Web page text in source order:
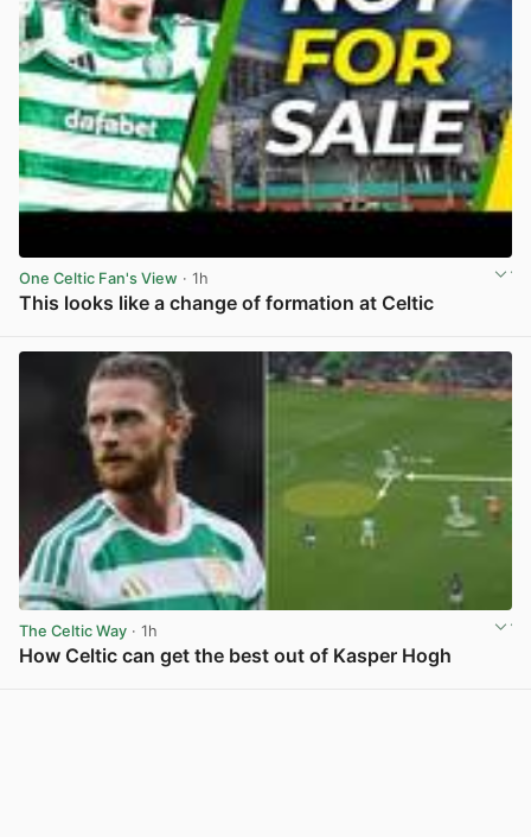
One Celtic Fan's View · 1h
This looks like a change of formation at Celtic
The Celtic Way · 1h
How Celtic can get the best out of Kasper Hogh